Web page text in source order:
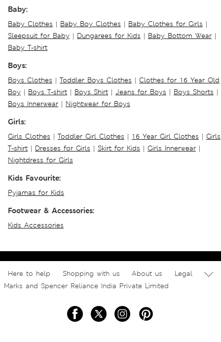
Baby:
Baby Clothes | Baby Boy Clothes | Baby Clothes for Girls |
Sleepsuit for Baby | Dungarees for Kids | Baby Bottom Wear |
Baby T-shirt
Boys:
Boys Clothes | Toddler Boys Clothes | Clothes for 16 Year Old
Boy | Boys T-shirt | Boys Shirt | Jeans for Boys | Boys Shorts |
Boys Innerwear | Nightwear for Boys
Girls:
Girls Clothes | Toddler Girl Clothes | 16 Year Girl Clothes | Girls
T-shirt | Dresses for Girls | Skirt for Kids | Girls Innerwear |
Nightdress for Girls
Kids Favourite:
Pyjamas for Kids
Footwear & Accessories:
Kids Accessories
Here to help Shopping with us About us
Legal
Marks and Spencer Reliance India Private Limited